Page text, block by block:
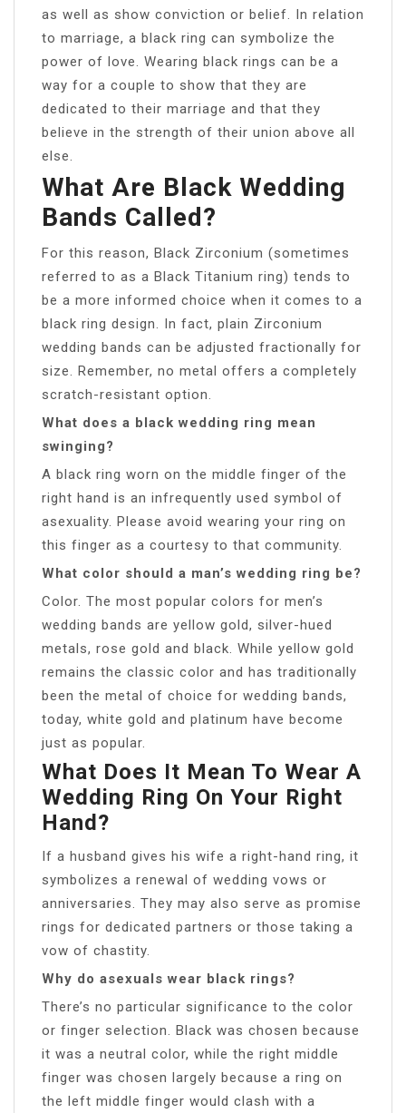
as well as show conviction or belief. In relation
to marriage, a black ring can symbolize the
power of love. Wearing black rings can be a
way for a couple to show that they are
dedicated to their marriage and that they
believe in the strength of their union above all
else.
What Are Black Wedding
Bands Called?
For this reason, Black Zirconium (sometimes
referred to as a Black Titanium ring) tends to
be a more informed choice when it comes to a
black ring design. In fact, plain Zirconium
wedding bands can be adjusted fractionally for
size. Remember, no metal offers a completely
scratch-resistant option.
What does a black wedding ring mean
swinging?
A black ring worn on the middle finger of the
right hand is an infrequently used symbol of
asexuality. Please avoid wearing your ring on
this finger as a courtesy to that community.
What color should a man’s wedding ring be?
Color. The most popular colors for men’s
wedding bands are yellow gold, silver-hued
metals, rose gold and black. While yellow gold
remains the classic color and has traditionally
been the metal of choice for wedding bands,
today, white gold and platinum have become
just as popular.
What Does It Mean To Wear A
Wedding Ring On Your Right
Hand?
If a husband gives his wife a right-hand ring, it
symbolizes a renewal of wedding vows or
anniversaries. They may also serve as promise
rings for dedicated partners or those taking a
vow of chastity.
Why do asexuals wear black rings?
There’s no particular significance to the color
or finger selection. Black was chosen because
it was a neutral color, while the right middle
finger was chosen largely because a ring on
the left middle finger would clash with a